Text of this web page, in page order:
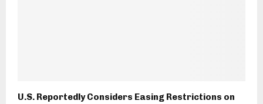
U.S. Reportedly Considers Easing Restrictions on